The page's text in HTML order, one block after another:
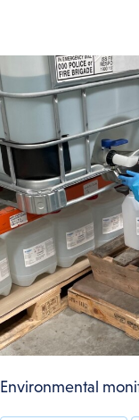
Environmental